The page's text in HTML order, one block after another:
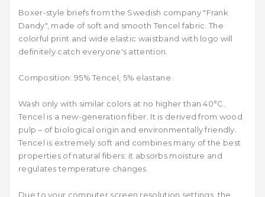
Boxer-style briefs from the Swedish company "Frank
Dandy", made of soft and smooth Tencel fabric. The
colorful print and wide elastic waistband with logo will
definitely catch everyone's attention.
Composition: 95% Tencel, 5% elastane.
Wash only with similar colors at no higher than 40°C.
Tencel is a new-generation fiber. It is derived from wood
pulp – of biological origin and environmentally friendly.
Tencel is extremely soft and combines many of the best
properties of natural fibers: it absorbs moisture and
regulates temperature changes.
Due to your computer screen resolution settings, the